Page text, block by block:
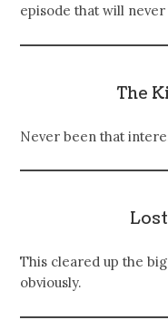
episode that will never
The
Never been that
This cleared up the
obviously.